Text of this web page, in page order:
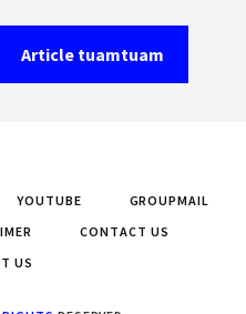
Article tuamtuam
YOUTUBE
GROUPMAIL
CONTACT US
US